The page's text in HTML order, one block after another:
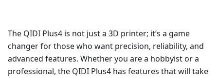
The QIDI Plus4 is not just a 3D printer; it’s a game
changer for those who want precision, reliability, and
advanced features. Whether you are a hobbyist or a
professional, the QIDI Plus4 has features that will take